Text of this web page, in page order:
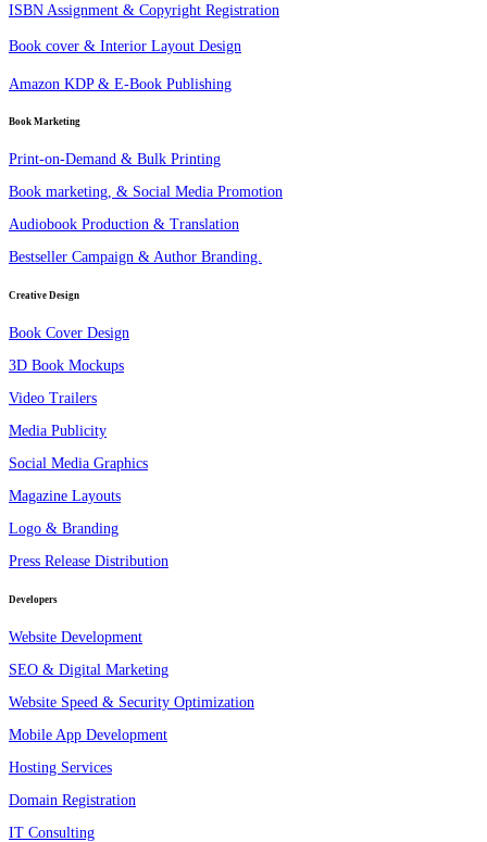
ISBN Assignment & Copyright Registration
Book cover & Interior Layout Design
Amazon KDP & E-Book Publishing
Book Marketing
Print-on-Demand & Bulk Printing
Book marketing, & Social Media Promotion
Audiobook Production & Translation
Bestseller Campaign & Author Branding.
Creative Design
Book Cover Design
3D Book Mockups
Video Trailers
Media Publicity
Social Media Graphics
Magazine Layouts
Logo & Branding
Press Release Distribution
Developers
Website Development
SEO & Digital Marketing
Website Speed & Security Optimization
Mobile App Development
Hosting Services
Domain Registration
IT Consulting